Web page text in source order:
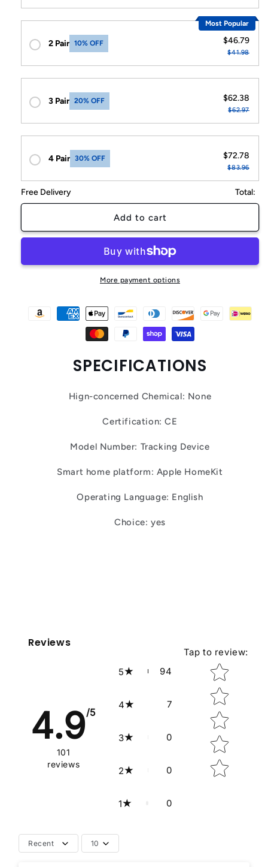
2 Pair 10% OFF
Most Popular
$46.79
$41.98
3 Pair 20% OFF $62.38
$62.97
4 Pair 30% OFF $72.78
$83.96
Free Delivery Total:
Add to cart
More payment options
SPECIFICATIONS
Hign-concerned Chemical: None
Certification: CE
Model Number: Tracking Device
Smart home platform: Apple HomeKit
Operating Language: English
Choice: yes
Reviews
4.9/5
101
reviews
5 94
4 7
3 0
2 0
1 0
Tap to review:
Star rating
Recent 10